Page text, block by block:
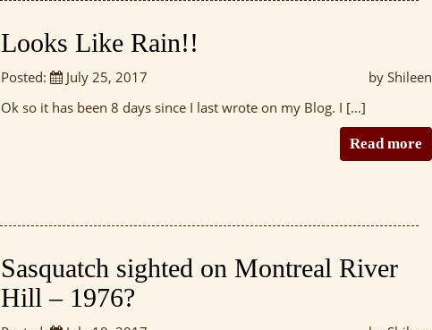
Looks Like Rain!!
Posted: July 25, 2017
by Shileen
Ok so it has been 8 days since I last wrote on my Blog. I […]
Read more
Sasquatch sighted on Montreal River
Hill – 1976?